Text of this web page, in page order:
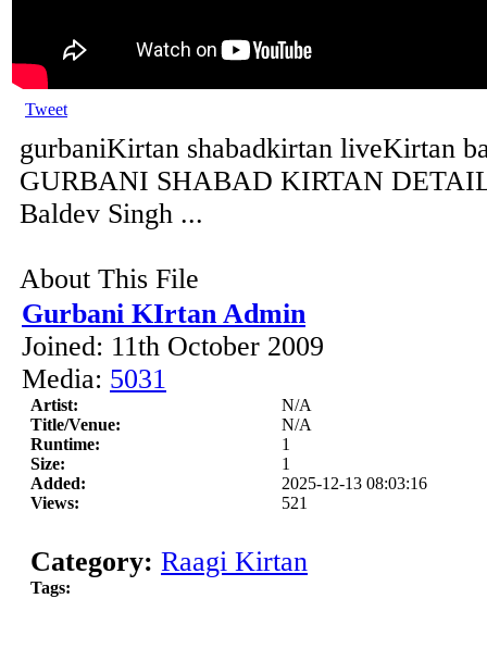
Tweet
gurbaniKirtan shabadkirtan liveKirtan
GURBANI SHABAD KIRTAN
Baldev Singh ...
About This File
Gurbani KIrtan Admin
Joined: 11th October 2009
Media: 5031
Artist:
N/A
Title/Venue:
N/A
Runtime:
1
Size:
1
Added:
2025-12-13 08:03:16
Views:
521
Category: Raagi Kirtan
Tags: